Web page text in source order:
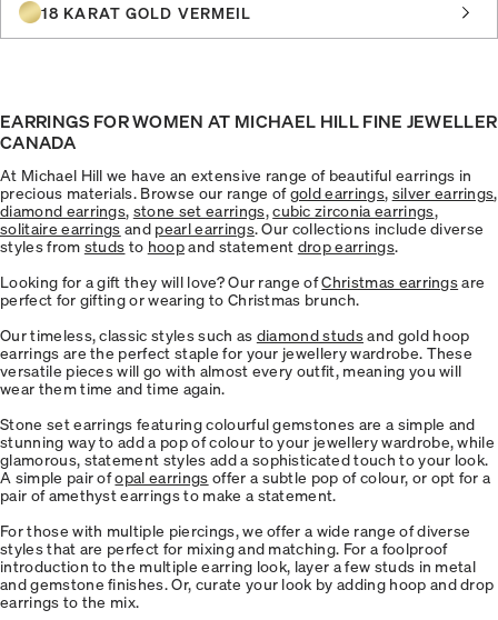
18 KARAT GOLD VERMEIL
EARRINGS FOR WOMEN AT MICHAEL HILL FINE JEWELLER
CANADA
At Michael Hill we have an extensive range of beautiful earrings in
precious materials. Browse our range ofgold earrings, silver earrings
diamond earrings stone set earrings, cubic zirconia earrings
solitaire earrings and pearl earrings. Our collections include diverse
styles from studs to hoopand statement drop earrings
Looking for a gift they will love? Our range ofChristmas earringsare
perfect for gifting or wearing to Christmas brunch.
Our timeless, classic styles such as diamond studsand gold hoop
earrings are the perfect staple for your jewellery wardrobe. These
versatile pieces will go with almost every outfit, meaning you will
wear them time and time again.
Stone set earrings featuring colourful gemstones are a simple and
stunning way to add a pop of colour to your jewellery wardrobe, while
glamorous, statement styles add a sophisticated touch to your look.
A simple pair ofopal earrings offer a subtle pop of colour, or opt for a
pair of amethyst earrings to make a statement.
For those with multiple piercings, we offer a wide range of diverse
styles that are perfect for mixing and matching. For a foolproof
introduction to the multiple earring look, layer a few studs in metal
and gemstone finishes. Or, curate your look by adding hoop and drop
earrings to the mix.